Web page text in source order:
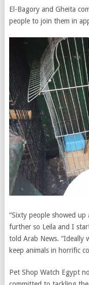
El-Bagory and Gheita
people to join them in
“Sixty people showed
further so Leila and I
told Arab News. “Ideally
keep animals in horrific
Pet Shop Watch Egypt